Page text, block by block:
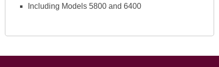
Including Models 5800 and 6400